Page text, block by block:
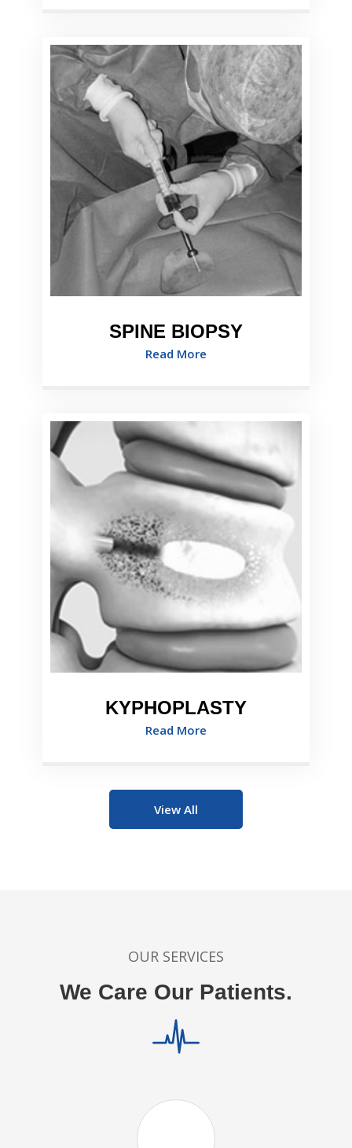
SPINE BIOPSY
Read More
KYPHOPLASTY
Read More
View All
OUR SERVICES
We Care Our Patients.